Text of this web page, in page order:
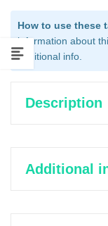
How to use these
information about
additional info.
Description
Additional